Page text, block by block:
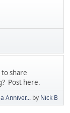
share
Post here.
Anniver... by Nick B